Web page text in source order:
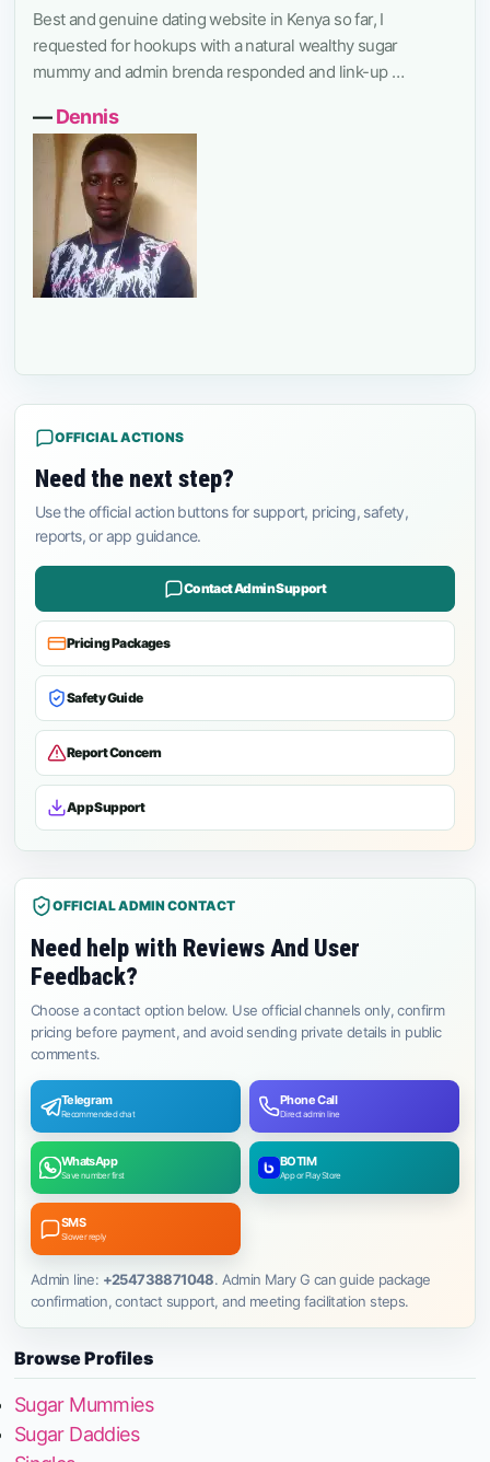
Best and genuine dating website in Kenya so far, I
requested for hookups with a natural wealthy sugar
mummy and admin brenda responded and link-up …
―Dennis
OFFICIAL ACTIONS
Need the next step?
Use the official action buttons for support, pricing, safety,
reports, or app guidance.
Contact Admin Support
Pricing Packages
Safety Guide
Report Concern
App Support
OFFICIAL ADMIN CONTACT
Need help with Reviews And User
Feedback?
Choose a contact option below. Use official channels only, confirm
pricing before payment, and avoid sending private details in public
comments.
Telegram
Recommended chat
Phone Call
Direct admin line
WhatsApp
Save number first
BOTIM
App or Play Store
SMS
Slower reply
Admin line: +254738871048. Admin Mary G can guide package
confirmation, contact support, and meeting facilitation steps.
Browse Profiles
Sugar Mummies
Sugar Daddies